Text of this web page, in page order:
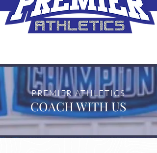
PREMIER ATHLETICS
COACH WITH US